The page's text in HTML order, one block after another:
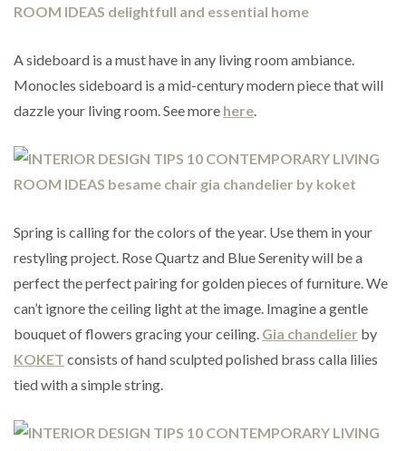
A sideboard is a must have in any living room ambiance.
Monocles sideboard is a mid-century modern piece that will
dazzle your living room. See more here
Spring is calling for the colors of the year. Use them in your
restyling project. Rose Quartz and Blue Serenity will be a
perfect the perfect pairing for golden pieces of furniture. We
can’t ignore the ceiling light at the image. Imagine a gentle
bouquet of flowers gracing your ceiling. Gia chandelier by
KOKET consists of hand sculpted polished brass calla lilies
tied with a simple string.